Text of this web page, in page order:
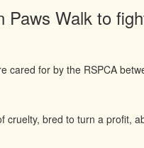
Paws Walk to
cared for by the RSPCA
cruelty, bred to turn a profit,